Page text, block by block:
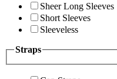
Sheer Long Sleeves
Short Sleeves
Sleeveless
Straps